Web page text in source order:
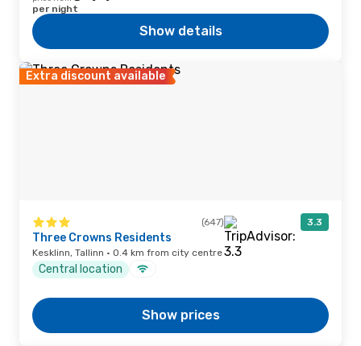
per night
Show details
Extra discount available
(647) 3.3
Three Crowns Residents
Kesklinn, Tallinn · 0.4 km from city centre
Central location
Show prices